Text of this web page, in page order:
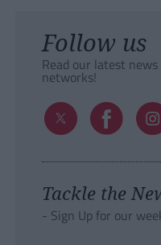
Follow us
Read our latest
networks!
Tackle the
- Sign Up for our